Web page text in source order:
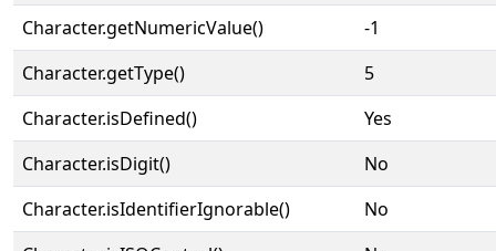
Character.getNumericValue()
-1
Character.getType()
5
Character.isDefined()
Yes
Character.isDigit()
No
Character.isIdentifierIgnorable()
No